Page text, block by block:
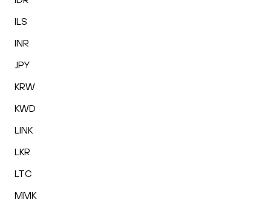
ILS
INR
JPY
KRW
KWD
LINK
LKR
LTC
MMK